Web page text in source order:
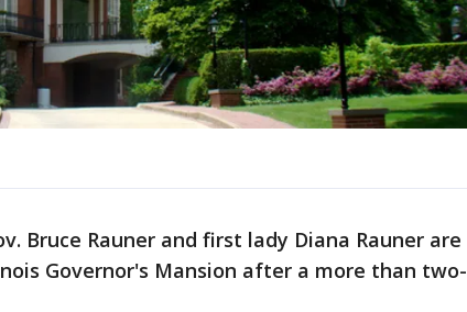
Bruce Rauner and first lady Diana Rauner are
Governor's Mansion after a more than two-